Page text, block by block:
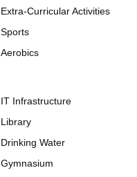
Extra-Curricular Activities
Sports
Aerobics
IT Infrastructure
Library
Drinking Water
Gymnasium